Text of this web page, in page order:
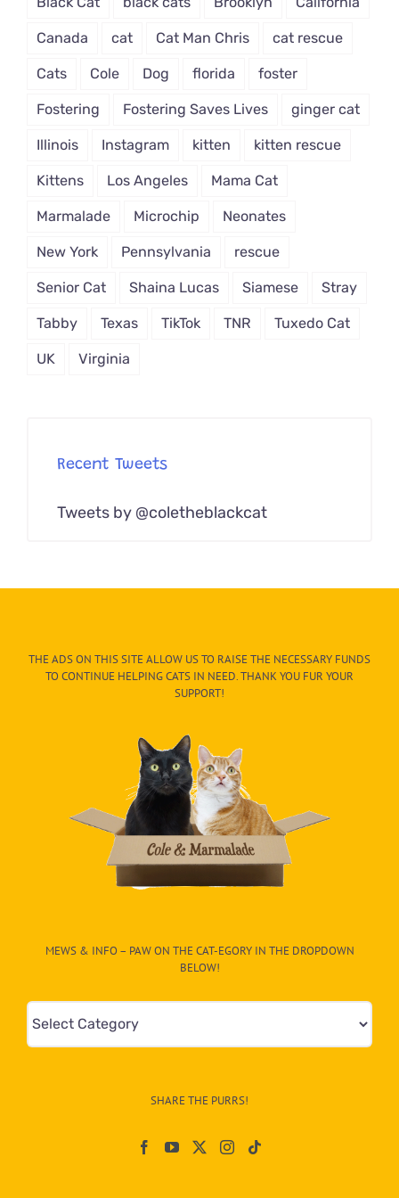
Canada cat Cat Man Chris cat rescue
Cats Cole Dog florida foster
Fostering Fostering Saves Lives ginger cat
Illinois Instagram kitten kitten rescue
Kittens Los Angeles Mama Cat
Marmalade Microchip Neonates
New York Pennsylvania rescue
Senior Cat Shaina Lucas Siamese Stray
Tabby Texas TikTok TNR Tuxedo Cat
UK Virginia
Recent Tweets
Tweets by @coletheblackcat
THE ADS ON THIS SITE ALLOW US TO RAISE THE NECESSARY FUNDS
TO CONTINUE HELPING CATS IN NEED. THANK YOU FUR YOUR
SUPPORT!
MEWS & INFO – PAW ON THE CAT-EGORY IN THE DROPDOWN
BELOW!
Mews
&
SHARE THE PURRS!